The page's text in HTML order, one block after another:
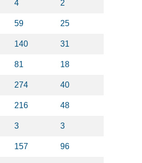
4 2
59 25
140 31
81 18
274 40
216 48
3 3
157 96